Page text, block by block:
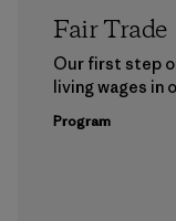
Fair Trade
Our first step
living wages in
Program